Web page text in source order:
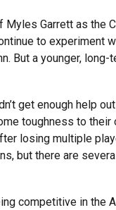
Garrett as the
to experiment
But a younger,
get enough help
toughness to their
losing multiple
but there are
competitive in the